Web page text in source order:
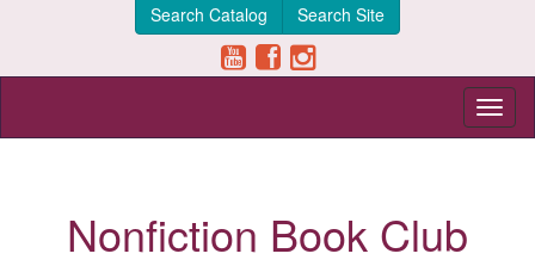
Search Catalog Search Site
Nonfiction Book Club